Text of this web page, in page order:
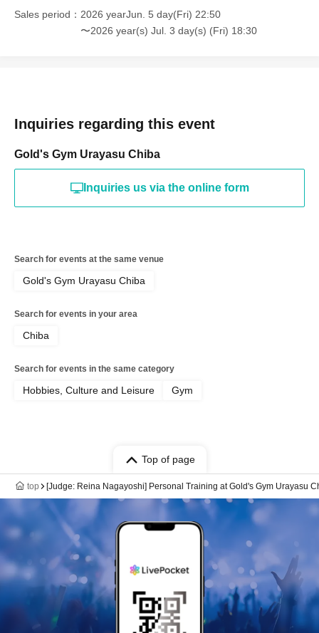
Sales period
2026 yearJun. 5 day(Fri) 22:50
〜2026 year(s) Jul. 3 day(s) (Fri) 18:30
Inquiries regarding this event
Gold's Gym Urayasu Chiba
Inquiries us via the online form
Search for events at the same venue
Gold's Gym Urayasu Chiba
Search for events in your area
Chiba
Search for events in the same category
Hobbies, Culture and Leisure Gym
Top of page
top [Judge: Reina Nagayoshi] Personal Training at Gold's Gym Urayasu